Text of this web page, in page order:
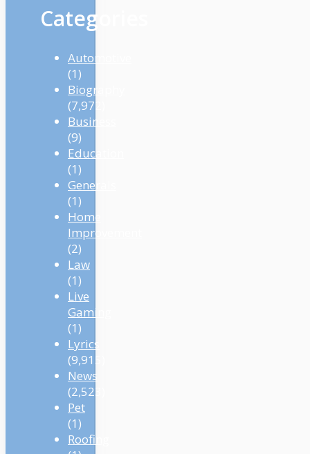
Categories
Automotive
(1)
Biography
(7,972)
Business
(9)
Education
(1)
Generals
(1)
Home
Improvement
(2)
Law
(1)
Live
Gaming
(1)
Lyrics
(9,915)
News
(2,523)
Pet
(1)
Roofing